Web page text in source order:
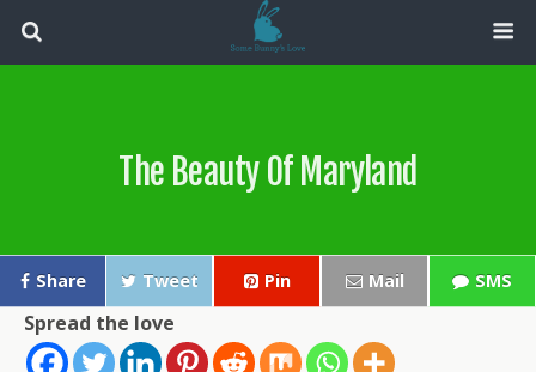
The Beauty Of Maryland
Share Tweet Pin Mail SMS
Spread the love